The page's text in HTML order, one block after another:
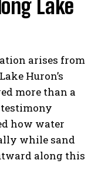
Lake
arises from
Huron’s
more than a
how water
while sand
along this